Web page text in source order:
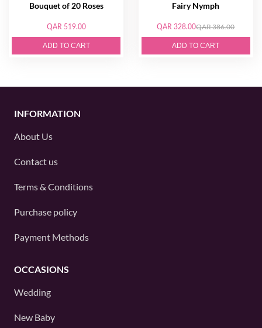
Bouquet of 20 Roses
QAR 519.00
ADD TO CART
Fairy Nymph
QAR 328.00QAR 386.00
ADD TO CART
INFORMATION
About Us
Contact us
Terms & Conditions
Purchase policy
Payment Methods
OCCASIONS
Wedding
New Baby